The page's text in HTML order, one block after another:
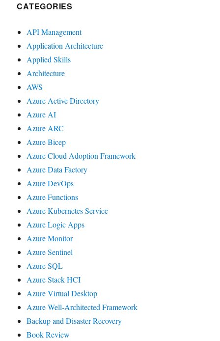
CATEGORIES
API Management
Application Architecture
Applied Skills
Architecture
AWS
Azure Active Directory
Azure AI
Azure ARC
Azure Bicep
Azure Cloud Adoption Framework
Azure Data Factory
Azure DevOps
Azure Functions
Azure Kubernetes Service
Azure Logic Apps
Azure Monitor
Azure Sentinel
Azure SQL
Azure Stack HCI
Azure Virtual Desktop
Azure Well-Architected Framework
Backup and Disaster Recovery
Book Review